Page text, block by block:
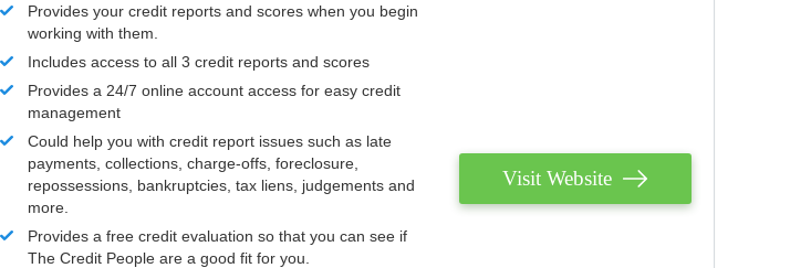
Provides your credit reports and scores when you begin
working with them.
Includes access to all 3 credit reports and scores
Provides a 24/7 online account access for easy credit
management
Could help you with credit report issues such as late
payments, collections, charge-offs, foreclosure,
repossessions, bankruptcies, tax liens, judgements and
more.
Provides a free credit evaluation so that you can see if
The Credit People are a good fit for you.
Visit Website